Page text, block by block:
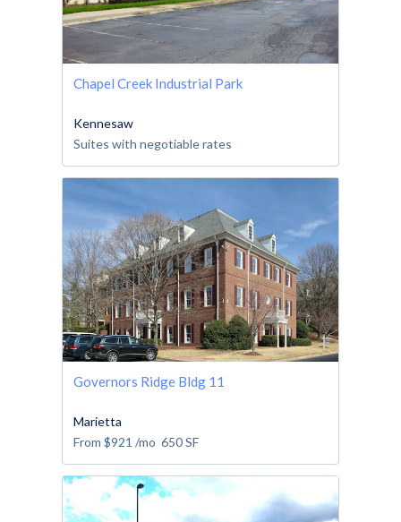
Chapel Creek Industrial Park
Kennesaw
Suites with negotiable rates
Governors Ridge Bldg 11
Marietta
From $921 /mo 650SF